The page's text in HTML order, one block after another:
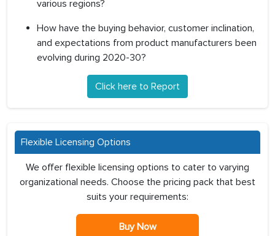
various regions?
How have the buying behavior, customer inclination,
and expectations from product manufacturers been
evolving during 2020-30?
Click here to Report
Flexible Licensing Options
We offer flexible licensing options to cater to varying
organizational needs. Choose the pricing pack that best
suits your requirements:
Buy Now